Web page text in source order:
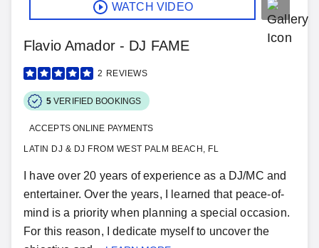
WATCH VIDEO
Flavio Amador - DJ FAME
2 REVIEWS
5 VERIFIED BOOKINGS
ACCEPTS ONLINE PAYMENTS
LATIN DJ & DJ FROM WEST PALM BEACH, FL
I have over 20 years of experience as a DJ/MC and
entertainer. Over the years, I learned that peace-of-
mind is a priority when planning a special occasion.
For this reason, I dedicate myself to uncover the